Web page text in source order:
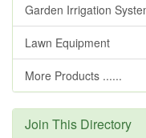
Garden Irrigation
Lawn Equipment
More Products ......
Join This Directory